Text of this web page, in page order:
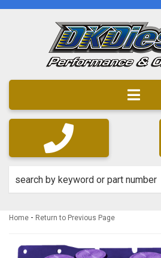
Home - Return to Previous Page